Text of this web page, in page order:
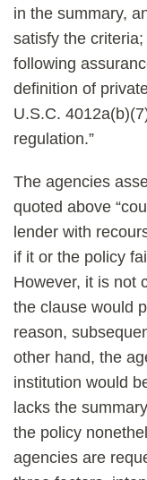
in the summary,
satisfy the
following
definition of
U.S.C.
regulation.”
The agencies
quoted above
lender with
if it or the policy
However, it is not
the clause would
reason,
other hand, the
institution would
lacks the
the policy
agencies are